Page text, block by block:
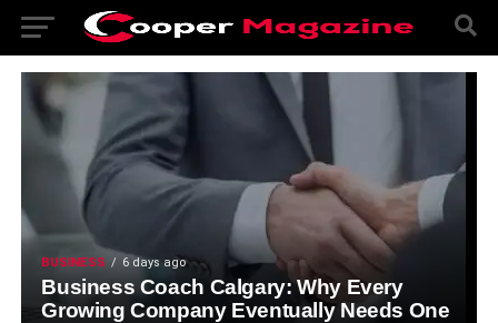
BUSINESS 6 days ago
Business Coach Calgary: Why Every
Growing Company Eventually Needs One